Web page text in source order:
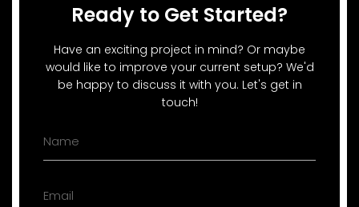
Ready to Get Started?
Have an exciting project in mind? Or maybe
would like to improve your current setup? We'd
be happy to discuss it with you. Let's get in
touch!